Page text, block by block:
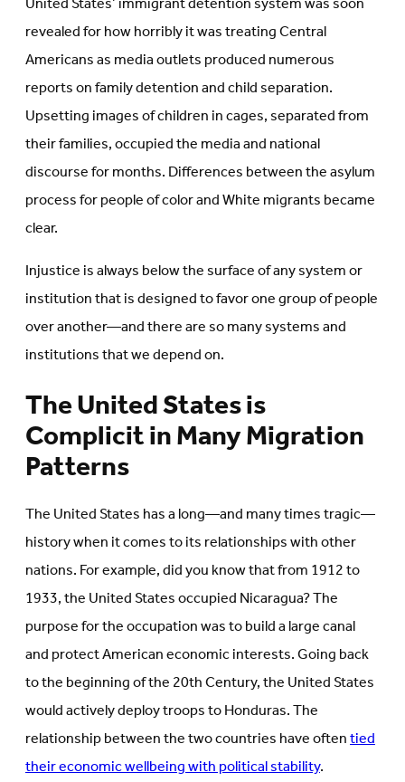
revealed for how horribly it was treating Central
Americans as media outlets produced numerous
reports on family detention and child separation.
Upsetting images of children in cages, separated from
their families, occupied the media and national
discourse for months. Differences between the asylum
process for people of color and White migrants became
clear.
Injustice is always below the surface of any system or
institution that is designed to favor one group of people
over another—and there are so many systems and
institutions that we depend on.
The United States is
Complicit in Many Migration
Patterns
The United States has a long—and many times tragic—
history when it comes to its relationships with other
nations. For example, did you know that from 1912 to
1933, the United States occupied Nicaragua? The
purpose for the occupation was to build a large canal
and protect American economic interests. Going back
to the beginning of the 20th Century, the United States
would actively deploy troops to Honduras. The
relationship between the two countries have oftentied
their economic wellbeing with political stability.